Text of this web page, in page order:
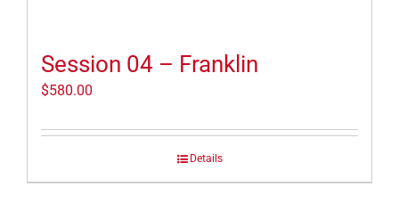
Session 04 – Franklin
$580.00
Details